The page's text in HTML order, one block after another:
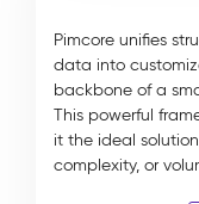
Pimcore unifies
data into
backbone of a
This powerful
it the ideal
complexity, or